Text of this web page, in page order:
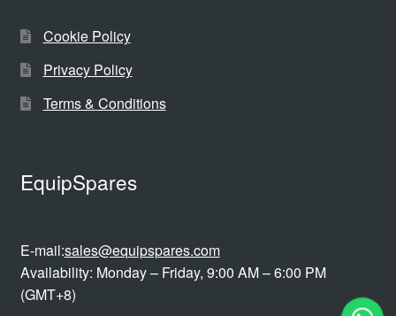
Cookie Policy
Privacy Policy
Terms & Conditions
EquipSpares
E-mail:sales@equipspares.com
Availability: Monday – Friday, 9:00 AM – 6:00 PM
(GMT+8)